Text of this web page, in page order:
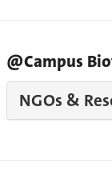
@Campus
NGOs &